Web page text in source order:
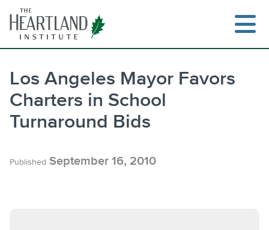
content
Los Angeles Mayor Favors
Charters in School
Turnaround Bids
Published September 16, 2010